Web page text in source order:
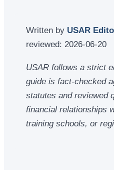
Written by USAR
reviewed: 2026-06-20
USAR follows a strict
guide is fact-checked
statutes and reviewed
financial relationships
training schools, or